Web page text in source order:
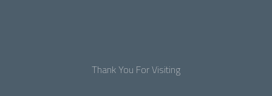
Thank You For Visiting